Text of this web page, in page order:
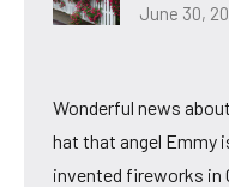
June 30,
Wonderful news
hat that angel Emmy
invented fireworks in